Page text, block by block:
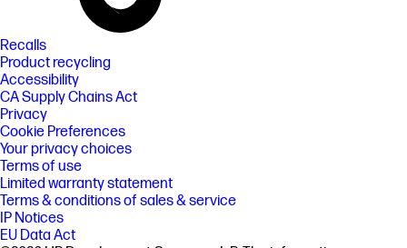
Recalls
Product recycling
Accessibility
CA Supply Chains Act
Privacy
Cookie Preferences
Your privacy choices
Terms of use
Limited warranty statement
Terms & conditions of sales & service
IP Notices
EU Data Act